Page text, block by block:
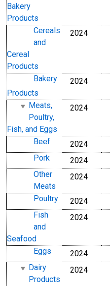
Bakery
Products
Cereals
and
Cereal
Products
2024
Bakery
Products
2024
Meats,
Poultry,
Fish, and Eggs
2024
Beef 2024
Pork
2024
Other
Meats
2024
Poultry 2024
Fish
and
Seafood
2024
Eggs 2024
Dairy
Products
2024